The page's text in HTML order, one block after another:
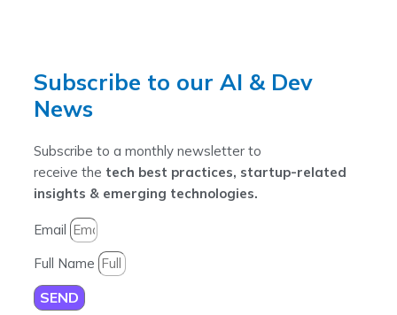
Subscribe to our AI & Dev
News
Subscribe to a monthly newsletter to
receive the tech best practices, startup-related
insights & emerging technologies.
Email
Full Name
SEND